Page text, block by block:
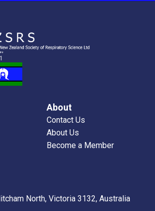
Awards
and Abstract Catalogue
About
Contact Us
About Us
Become a Member
North, Victoria 3132, Australia